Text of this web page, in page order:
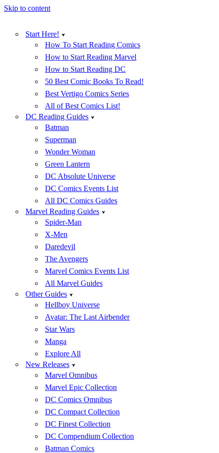
Skip to content
Start Here!
How To Start Reading Comics
How to Start Reading Marvel
How to Start Reading DC
50 Best Comic Books To Read!
Best Vertigo Comics Series
All of Best Comics List!
DC Reading Guides
Batman
Superman
Wonder Woman
Green Lantern
DC Absolute Universe
DC Comics Events List
All DC Comics Guides
Marvel Reading Guides
Spider-Man
X-Men
Daredevil
The Avengers
Marvel Comics Events List
All Marvel Guides
Other Guides
Hellboy Universe
Avatar: The Last Airbender
Star Wars
Manga
Explore All
New Releases
Marvel Omnibus
Marvel Epic Collection
DC Comics Omnibus
DC Compact Collection
DC Finest Collection
DC Compendium Collection
Batman Comics